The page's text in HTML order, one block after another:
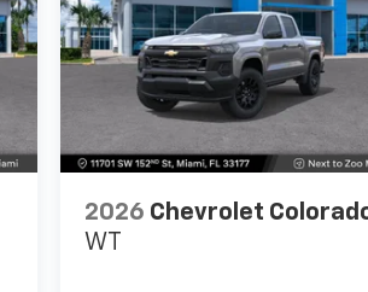
2026 Chevrolet
WT